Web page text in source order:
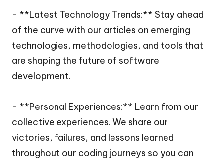
- **Latest Technology Trends:** Stay ahead
of the curve with our articles on emerging
technologies, methodologies, and tools that
are shaping the future of software
development.
- **Personal Experiences:** Learn from our
collective experiences. We share our
victories, failures, and lessons learned
throughout our coding journeys so you can